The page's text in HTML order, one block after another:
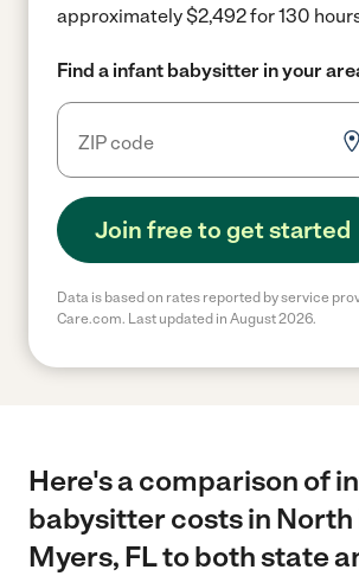
approximately $2,492 for 130
Find a infant babysitter in your
Join free to get started
Data is based on rates reported by service
Care.com. Last updated in August 2026.
Here's a comparison of
babysitter costs in North
Myers, FL to both state